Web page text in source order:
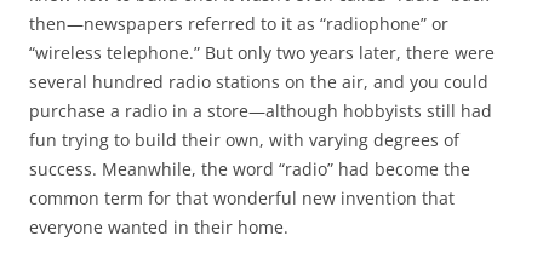
then—newspapers referred to it as “radiophone” or
“wireless telephone.” But only two years later, there were
several hundred radio stations on the air, and you could
purchase a radio in a store—although hobbyists still had
fun trying to build their own, with varying degrees of
success. Meanwhile, the word “radio” had become the
common term for that wonderful new invention that
everyone wanted in their home.